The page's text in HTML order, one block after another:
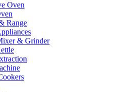
Oven
Range
& Grinder